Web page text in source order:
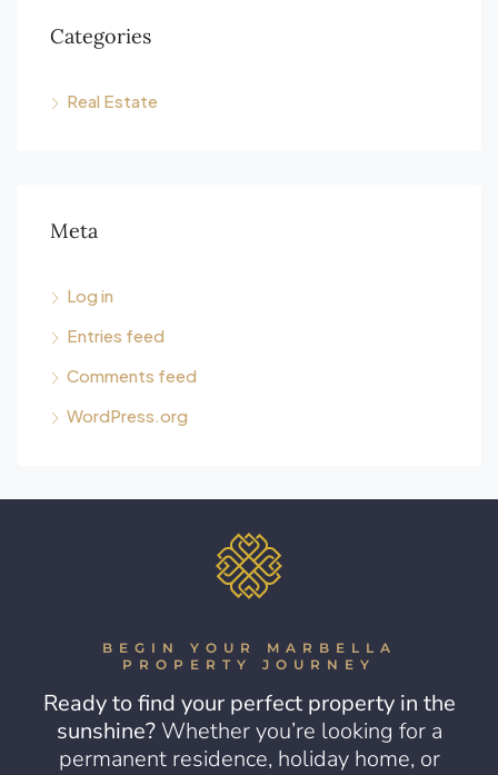
Categories
Real Estate
Meta
Log in
Entries feed
Comments feed
WordPress.org
BEGIN YOUR MARBELLA
PROPERTY JOURNEY
Ready to find your perfect property in the
sunshine? Whether you’re looking for a
permanent residence, holiday home, or